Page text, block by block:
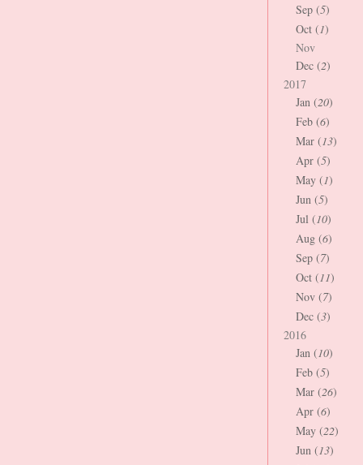
Sep (5)
Oct (1)
Nov
Dec (2)
2017
Jan (20)
Feb (6)
Mar (13)
Apr (5)
May (1)
Jun (5)
Jul (10)
Aug (6)
Sep (7)
Oct (11)
Nov (7)
Dec (3)
2016
Jan (10)
Feb (5)
Mar (26)
Apr (6)
May (22)
Jun (13)